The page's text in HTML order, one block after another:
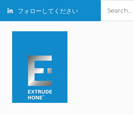
フォローしてください
for: